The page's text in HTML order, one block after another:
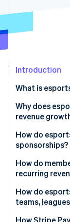
See
Introduction
What is
Why does
revenue
How do
sponsorships?
How do
recurring
How do
teams,